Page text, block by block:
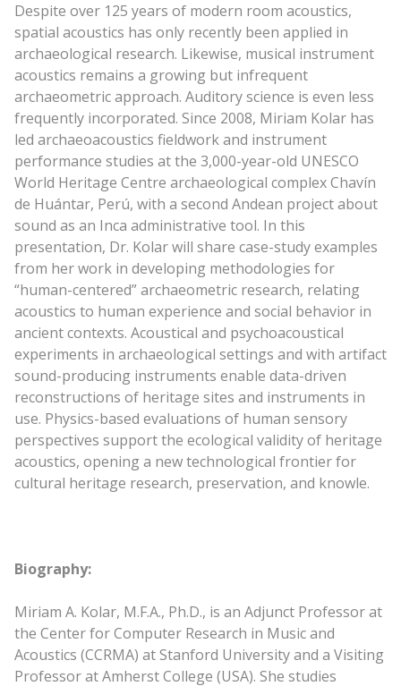
Despite over 125 years of modern room acoustics,
spatial acoustics has only recently been applied in
archaeological research. Likewise, musical instrument
acoustics remains a growing but infrequent
archaeometric approach. Auditory science is even less
frequently incorporated. Since 2008, Miriam Kolar has
led archaeoacoustics fieldwork and instrument
performance studies at the 3,000-year-old UNESCO
World Heritage Centre archaeological complex Chavín
de Huántar, Perú, with a second Andean project about
sound as an Inca administrative tool. In this
presentation, Dr. Kolar will share case-study examples
from her work in developing methodologies for
“human-centered” archaeometric research, relating
acoustics to human experience and social behavior in
ancient contexts. Acoustical and psychoacoustical
experiments in archaeological settings and with artifact
sound-producing instruments enable data-driven
reconstructions of heritage sites and instruments in
use. Physics-based evaluations of human sensory
perspectives support the ecological validity of heritage
acoustics, opening a new technological frontier for
cultural heritage research, preservation, and knowle.
Biography:
Miriam A. Kolar, M.F.A., Ph.D., is an Adjunct Professor at
the Center for Computer Research in Music and
Acoustics (CCRMA) at Stanford University and a Visiting
Professor at Amherst College (USA). She studies